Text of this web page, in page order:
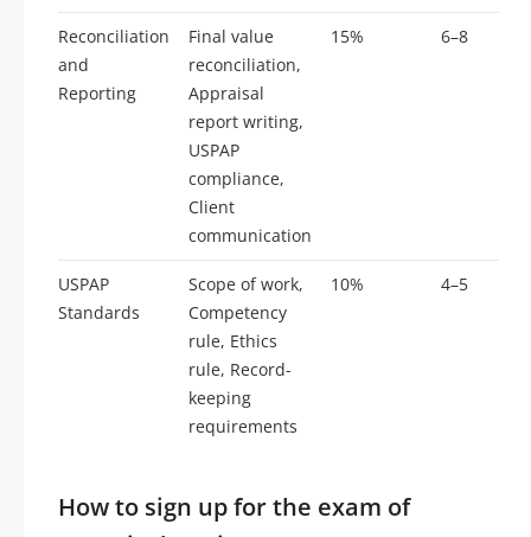
Reconciliation
and
Reporting
Final value
reconciliation,
Appraisal
report writing,
USPAP
compliance,
Client
communication
15% 6–8
USPAP
Standards
Scope of work,
Competency
rule, Ethics
rule, Record-
keeping
requirements
10% 4–5
How to sign up for the exam of